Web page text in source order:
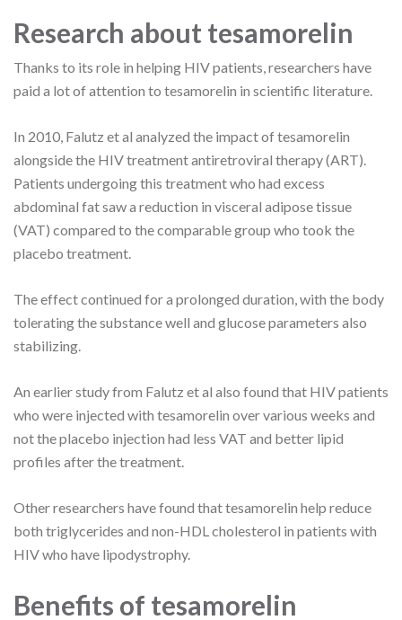
Research about tesamorelin
Thanks to its role in helping HIV patients, researchers have
paid a lot of attention to tesamorelin in scientific literature.
In 2010, Falutz et al analyzed the impact of tesamorelin
alongside the HIV treatment antiretroviral therapy (ART).
Patients undergoing this treatment who had excess
abdominal fat saw a reduction in visceral adipose tissue
(VAT) compared to the comparable group who took the
placebo treatment.
The effect continued for a prolonged duration, with the body
tolerating the substance well and glucose parameters also
stabilizing.
An earlier study from Falutz et al also found that HIV patients
who were injected with tesamorelin over various weeks and
not the placebo injection had less VAT and better lipid
profiles after the treatment.
Other researchers have found that tesamorelin help reduce
both triglycerides and non-HDL cholesterol in patients with
HIV who have lipodystrophy.
Benefits of tesamorelin